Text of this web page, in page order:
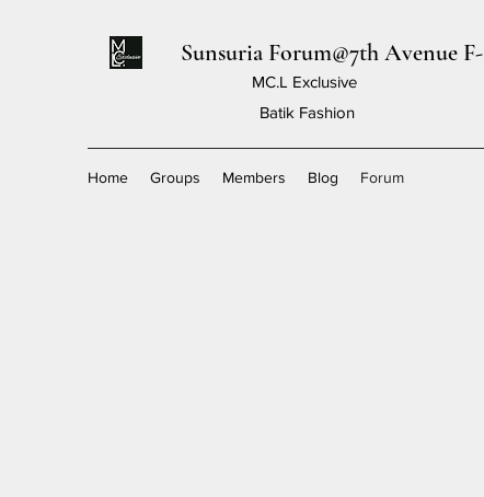
Sunsuria Forum@7th Avenue F-
MC.L Exclusive
Batik Fashion
Home Groups Members Blog Forum